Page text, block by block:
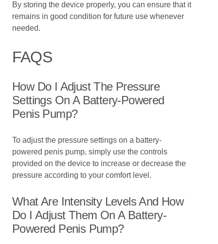
By storing the device properly, you can ensure that it
remains in good condition for future use whenever
needed.
FAQS
How Do I Adjust The Pressure
Settings On A Battery-Powered
Penis Pump?
To adjust the pressure settings on a battery-
powered penis pump, simply use the controls
provided on the device to increase or decrease the
pressure according to your comfort level.
What Are Intensity Levels And How
Do I Adjust Them On A Battery-
Powered Penis Pump?